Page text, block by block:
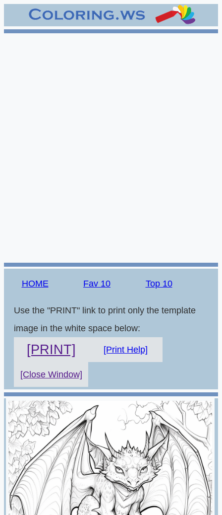
HOME Fav 10 Top 10
Use the "PRINT" link to print only the template
image in the white space below:
[PRINT] [Print Help]
[Close Window]